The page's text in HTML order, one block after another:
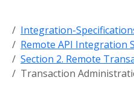
Integration-
Remote API Integration
Section 2. Remote
Transaction